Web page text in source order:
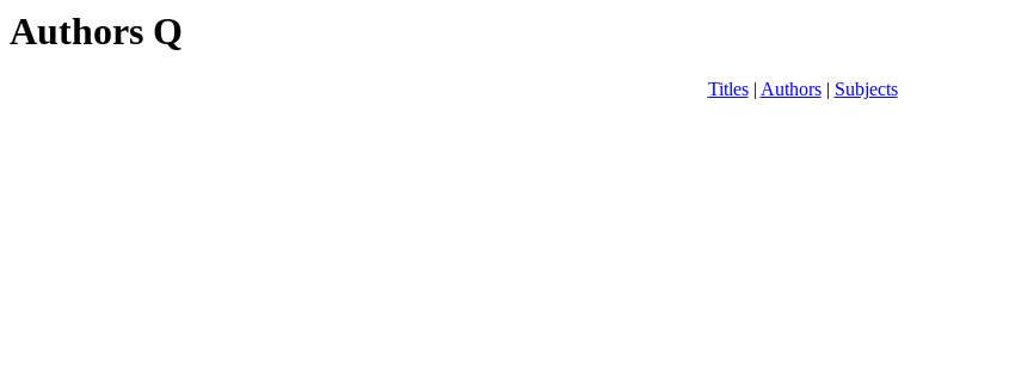
Authors Q
Titles| Authors| Subjects